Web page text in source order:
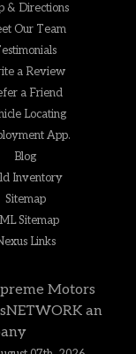
& Directions
Our Team
a Review
a Friend
Locating
App.
Blog
Inventory
Sitemap
Sitemap
Links
Motors
an